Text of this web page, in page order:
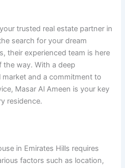
trusted real estate partner in
search for your dream
their experienced team is here
way. With a deep
and a commitment to
Masar Al Ameen is your key
residence.
in Emirates Hills requires
factors such as location,